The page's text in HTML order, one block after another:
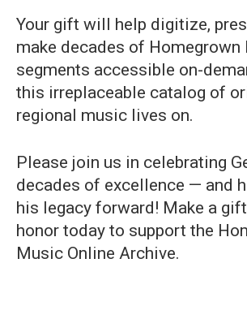
Your gift will help digitize,
make decades of Homegrown
segments accessible on-
this irreplaceable catalog of
regional music lives on.
Please join us in celebrating
decades of excellence — and
his legacy forward! Make a
honor today to support the
Music Online Archive.